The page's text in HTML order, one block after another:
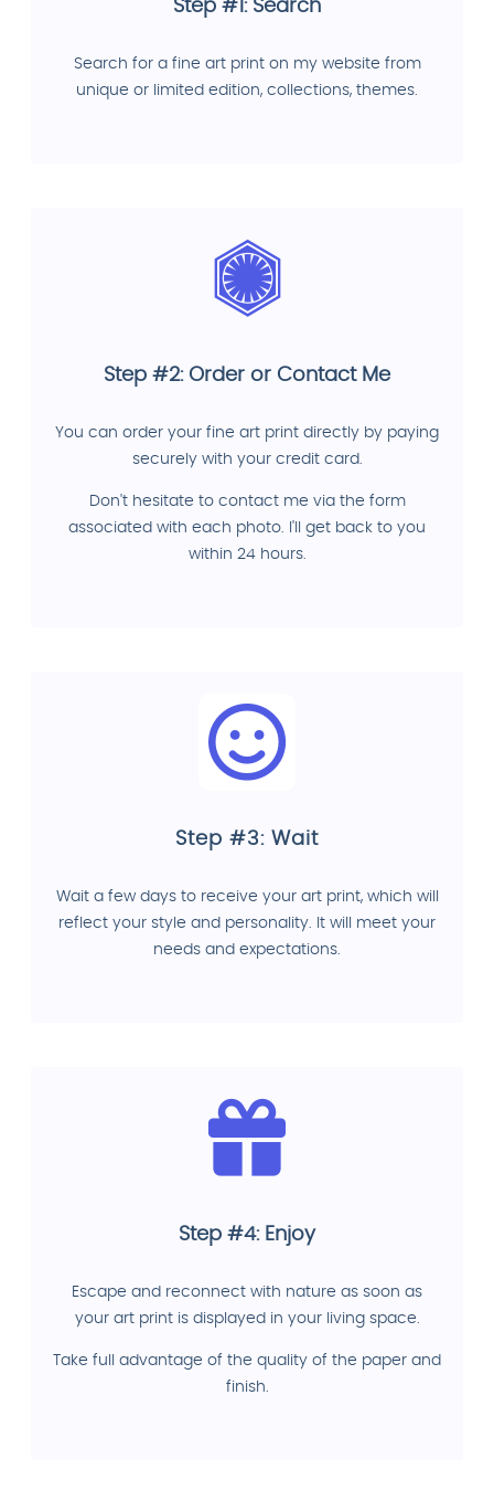
Step #1: Search
Search for a fine art print on my website from
unique or limited edition, collections, themes.
Step #2: Order or Contact Me
You can order your fine art print directly by paying
securely with your credit card.
Don't hesitate to contact me via the form
associated with each photo. I'll get back to you
within 24 hours.
Step #3: Wait
Wait a few days to receive your art print, which will
reflect your style and personality. It will meet your
needs and expectations.
Step #4: Enjoy
Escape and reconnect with nature as soon as
your art print is displayed in your living space.
Take full advantage of the quality of the paper and
finish.